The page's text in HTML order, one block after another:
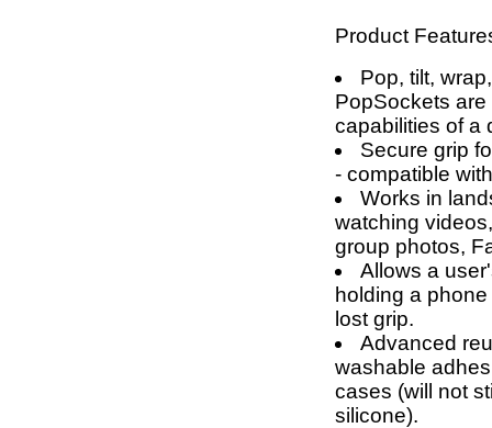
Product
Pop, tilt,
PopSockets
capabilities of a
Secure grip
- compatible
Works in
watching
group photos,
Allows a
holding a
lost grip.
Advanced
washable
cases (will not
silicone).